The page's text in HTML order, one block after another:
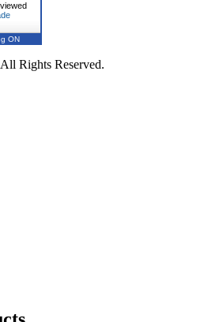
viewed
ON
Rights Reserved.